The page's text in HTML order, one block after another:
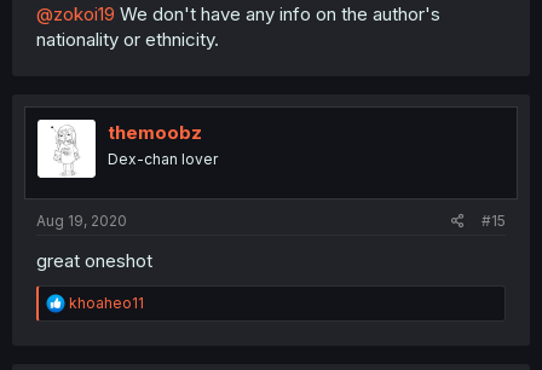
@zokoi19 We don't have any info on the author's
nationality or ethnicity.
themoobz
Dex-chan lover
Aug 19, 2020 #15
great oneshot
R
e
khoaheo11